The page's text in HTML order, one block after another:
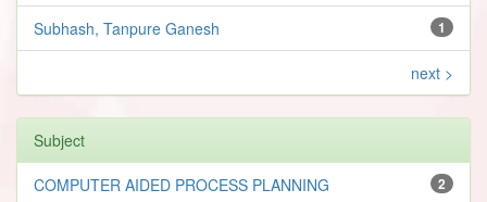
1
Subhash, Tanpure Ganesh
next >
Subject
2
COMPUTER AIDED PROCESS PLANNING